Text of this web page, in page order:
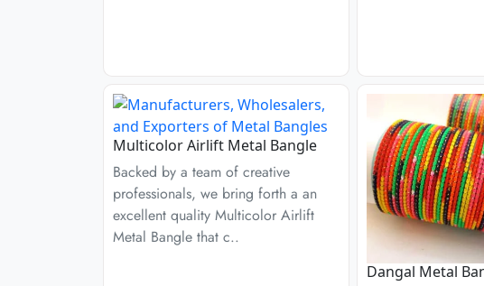
Multicolor Airlift Metal Bangle
Backed by a team of creative
professionals, we bring forth a an
excellent quality Multicolor Airlift
Metal Bangle that c..
Dangal Metal